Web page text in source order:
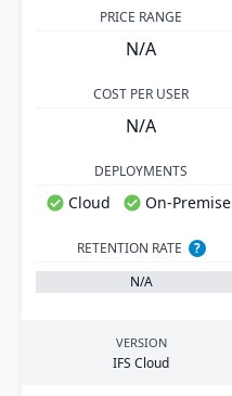
PRICE RANGE
N/A
COST PER USER
N/A
DEPLOYMENTS
Cloud On-Premise
RETENTION RATE
?
N/A
VERSION
IFS Cloud